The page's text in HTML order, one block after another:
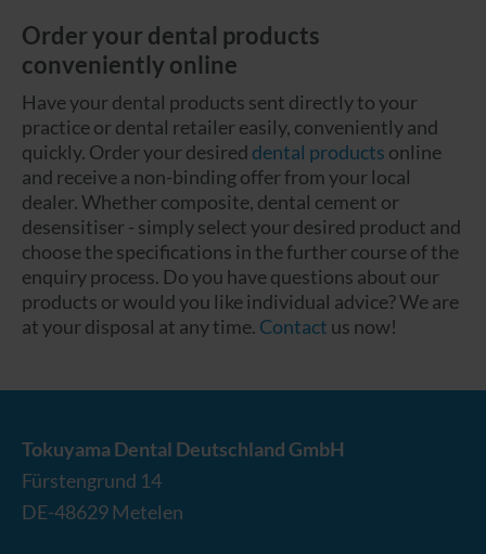
Order your dental products
conveniently online
Have your dental products sent directly to your
practice or dental retailer easily, conveniently and
quickly. Order your desired dental products online
and receive a non-binding offer from your local
dealer. Whether composite, dental cement or
desensitiser - simply select your desired product and
choose the specifications in the further course of the
enquiry process. Do you have questions about our
products or would you like individual advice? We are
at your disposal at any time. Contact us now!
Tokuyama Dental Deutschland GmbH
Fürstengrund 14
DE-48629Metelen